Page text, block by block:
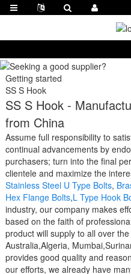
Getting started
SS S Hook
SS S Hook -
from China
Assume full responsibility to
continual advancements by
purchasers; turn into the final
clientele and maximize the
Stainless Steel U Type Bolts,
Hex Flange Bolts,L Type Hook
industry, our company makes
based on the faith of
product will supply to all over
Australia,Algeria,
provides good quality and
our efforts, we already have